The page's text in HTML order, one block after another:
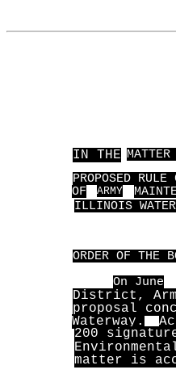
IN THE
PROPOSED RULE
OF
ARMY
ILLINOIS
ORDER OF THE
On June
District,
proposal
Waterway.
200
matter is